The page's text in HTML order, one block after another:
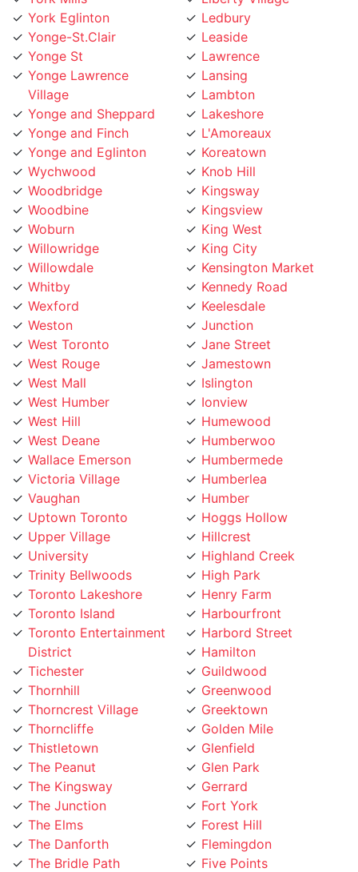
Yonge-St.Clair
Yonge St
Yonge Lawrence
Village
Yonge and Sheppard
Yonge and Finch
Yonge and Eglinton
Wychwood
Woodbridge
Woodbine
Woburn
Willowridge
Willowdale
Whitby
Wexford
Weston
West Toronto
West Rouge
West Mall
West Humber
West Hill
West Deane
Wallace Emerson
Victoria Village
Vaughan
Uptown Toronto
Upper Village
University
Trinity Bellwoods
Toronto Lakeshore
Toronto Island
Toronto Entertainment
District
Tichester
Thornhill
Thorncrest Village
Thorncliffe
Thistletown
The Peanut
The Kingsway
The Junction
The Elms
The Danforth
The Bridle Path
The Beaches
Leaside
Lawrence
Lansing
Lambton
Lakeshore
L'Amoreaux
Koreatown
Knob Hill
Kingsway
Kingsview
King West
King City
Kensington Market
Kennedy Road
Keelesdale
Junction
Jane Street
Jamestown
Islington
Ionview
Humewood
Humberwoo
Humbermede
Humberlea
Humber
Hoggs Hollow
Hillcrest
Highland Creek
High Park
Henry Farm
Harbourfront
Harbord Street
Hamilton
Guildwood
Greenwood
Greektown
Golden Mile
Glenfield
Glen Park
Gerrard
Fort York
Forest Hill
Flemingdon
Five Points
Finch